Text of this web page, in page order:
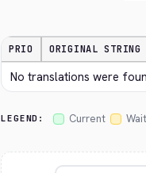
PRIO ORIGINAL STRING
No translations were
LEGEND: Current